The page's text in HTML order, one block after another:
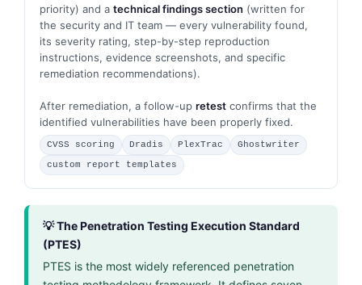
priority) and a technical findings section (written for
the security and IT team — every vulnerability found,
its severity rating, step-by-step reproduction
instructions, evidence screenshots, and specific
remediation recommendations).
After remediation, a follow-up retest confirms that the
identified vulnerabilities have been properly fixed.
CVSS scoring Dradis PlexTrac Ghostwriter
custom report templates
💡 The Penetration Testing Execution Standard
(PTES)
PTES is the most widely referenced penetration